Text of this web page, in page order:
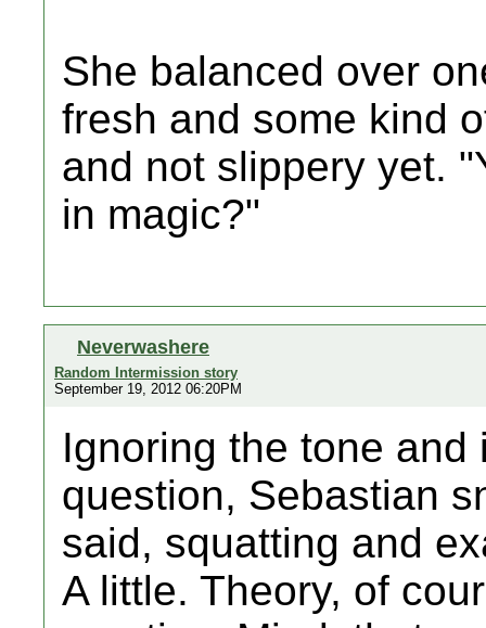
She balanced over
fresh and some kind
and not slippery yet.
in magic?"
Neverwashere
Random Intermission story
September 19, 2012 06:20PM
Ignoring the tone
question, Sebastian
said, squatting and
A little. Theory, of